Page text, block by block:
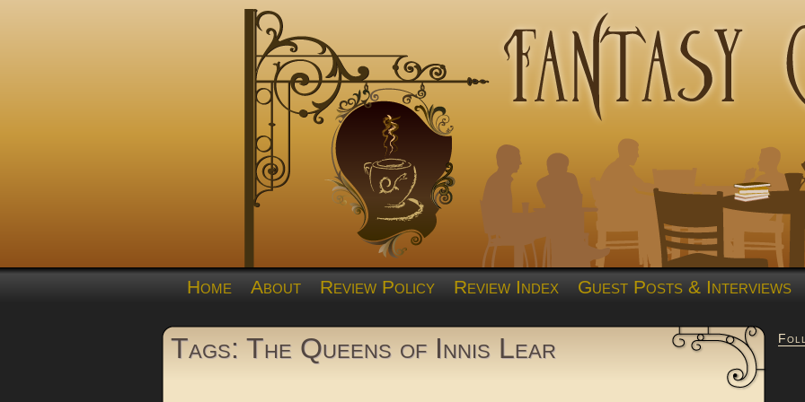
Home About Review Policy Review Index Guest Posts & Interviews
Tags: The Queens of Innis Lear